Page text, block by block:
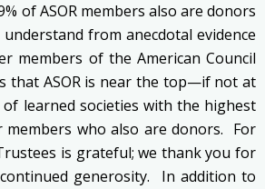
of ASOR members also are donors
from anecdotal evidence
members of the American Council
that ASOR is near the top—if not at
learned societies with the highest
members who also are donors. For
is grateful; we thank you for
generosity. In addition to